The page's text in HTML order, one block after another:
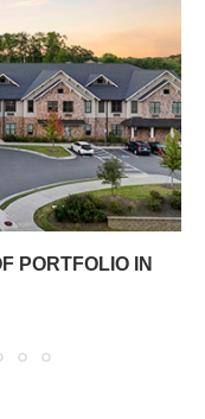
PORTFOLIO IN